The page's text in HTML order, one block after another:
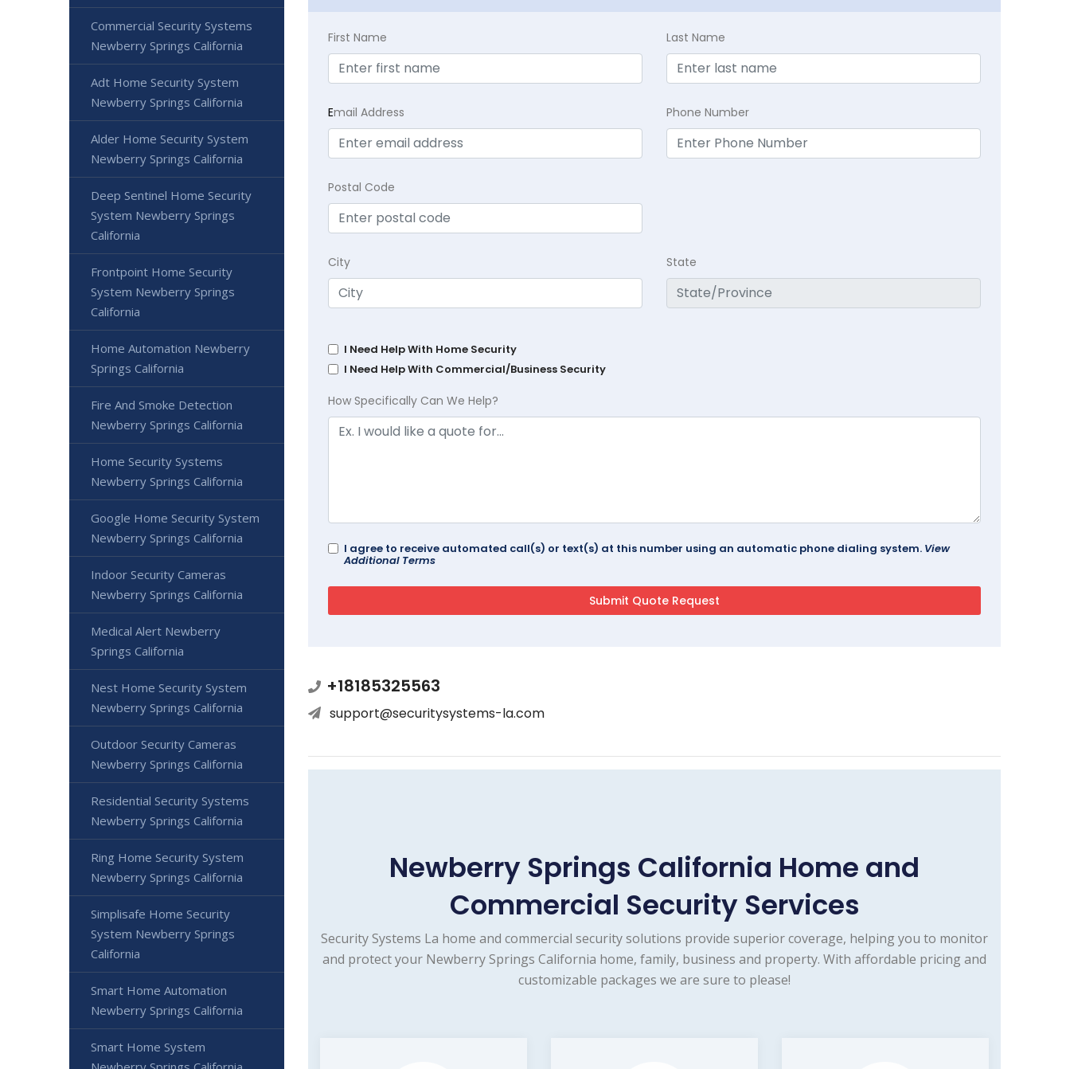
First Name Last Name
Email Address Phone Number
Postal Code
City State
I Need Help With Home Security
I Need Help With Commercial/Business Security
How Specifically Can We Help?
I agree to receive automated call(s) or text(s) at this number using an automatic phone dialing system. View
Additional Terms
+18185325563
support@securitysystems-la.com
Newberry Springs California Home and
Commercial Security Services
Security Systems La home and commercial security solutions provide superior coverage, helping you to monitor
and protect your Newberry Springs California home, family, business and property. With affordable pricing and
customizable packages we are sure to please!
Commercial Security Systems
Newberry Springs California
Adt Home Security System
Newberry Springs California
Alder Home Security System
Newberry Springs California
Deep Sentinel Home Security
System Newberry Springs
California
Frontpoint Home Security
System Newberry Springs
California
Home Automation Newberry
Springs California
Fire And Smoke Detection
Newberry Springs California
Home Security Systems
Newberry Springs California
Google Home Security System
Newberry Springs California
Indoor Security Cameras
Newberry Springs California
Medical Alert Newberry
Springs California
Nest Home Security System
Newberry Springs California
Outdoor Security Cameras
Newberry Springs California
Residential Security Systems
Newberry Springs California
Ring Home Security System
Newberry Springs California
Simplisafe Home Security
System Newberry Springs
California
Smart Home Automation
Newberry Springs California
Smart Home System